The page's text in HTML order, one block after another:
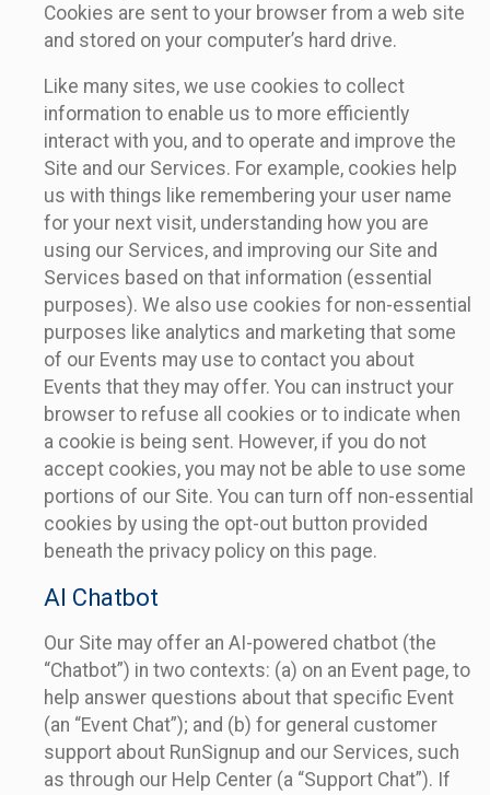
Cookies are sent to your browser from a web site
and stored on your computer’s hard drive.
Like many sites, we use cookies to collect
information to enable us to more efficiently
interact with you, and to operate and improve the
Site and our Services. For example, cookies help
us with things like remembering your user name
for your next visit, understanding how you are
using our Services, and improving our Site and
Services based on that information (essential
purposes). We also use cookies for non-essential
purposes like analytics and marketing that some
of our Events may use to contact you about
Events that they may offer. You can instruct your
browser to refuse all cookies or to indicate when
a cookie is being sent. However, if you do not
accept cookies, you may not be able to use some
portions of our Site. You can turn off non-essential
cookies by using the opt-out button provided
beneath the privacy policy on this page.
AI Chatbot
Our Site may offer an AI-powered chatbot (the
“Chatbot”) in two contexts: (a) on an Event page, to
help answer questions about that specific Event
(an “Event Chat”); and (b) for general customer
support about RunSignup and our Services, such
as through our Help Center (a “Support Chat”). If